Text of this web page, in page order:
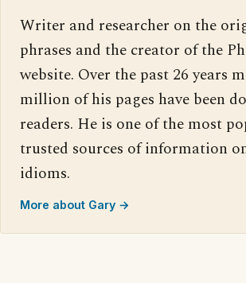
Writer and researcher on the
phrases and the creator of the
website. Over the past 26 years
million of his pages have been
readers. He is one of the most
trusted sources of information
idioms.
More about Gary →